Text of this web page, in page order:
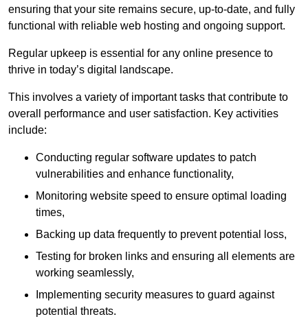
ensuring that your site remains secure, up-to-date, and fully
functional with reliable web hosting and ongoing support.
Regular upkeep is essential for any online presence to
thrive in today’s digital landscape.
This involves a variety of important tasks that contribute to
overall performance and user satisfaction. Key activities
include:
Conducting regular software updates to patch
vulnerabilities and enhance functionality,
Monitoring website speed to ensure optimal loading
times,
Backing up data frequently to prevent potential loss,
Testing for broken links and ensuring all elements are
working seamlessly,
Implementing security measures to guard against
potential threats.